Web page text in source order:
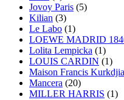
Jovoy Paris (5)
Kilian (3)
Le Labo (1)
LOEWE MADRID
Lolita Lempicka (1)
LOUIS CARDIN (1)
Maison Francis
Mancera (20)
MILLER HARRIS (1)